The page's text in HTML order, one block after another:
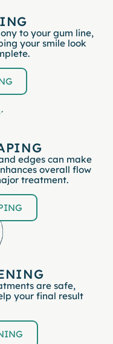
to your gum line,
your smile look
edges can make
overall flow
treatment.
are safe,
your final result